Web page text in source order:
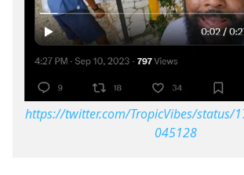
https://twitter.com/TropicVibes/status/
045128